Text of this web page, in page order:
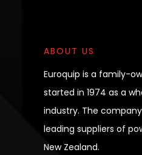
ABOUT US
Euroquip is a family-
started in 1974 as a
industry. The
leading suppliers of
New Zealand.